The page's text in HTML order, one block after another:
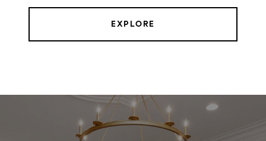
EXPLORE